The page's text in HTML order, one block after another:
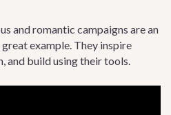
and romantic campaigns are an
example. They inspire
and build using their tools.